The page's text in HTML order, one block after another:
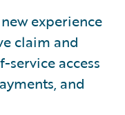
experience
claim and
service access
and